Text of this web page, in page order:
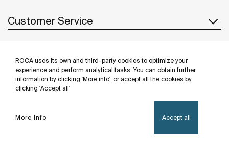
ROCA uses its own and third-party cookies to optimize your
experience and perform analytical tasks. You can obtain further
information by clicking 'More info', or accept all the cookies by
clicking 'Accept all'
More info Accept all
Customer Service
About us